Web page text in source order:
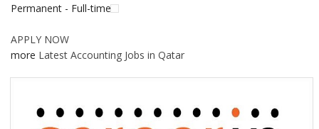
Permanent - Full-time
APPLY NOW
more Latest Accounting Jobs in Qatar